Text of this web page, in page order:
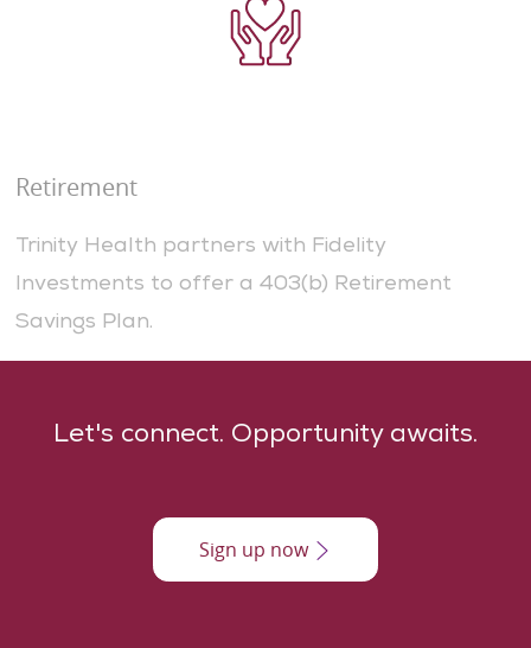
Retirement
Trinity Health partners with Fidelity
Investments to offer a 403(b) Retirement
Savings Plan.
​​​Let's connect. Opportunity awaits.
Sign up now